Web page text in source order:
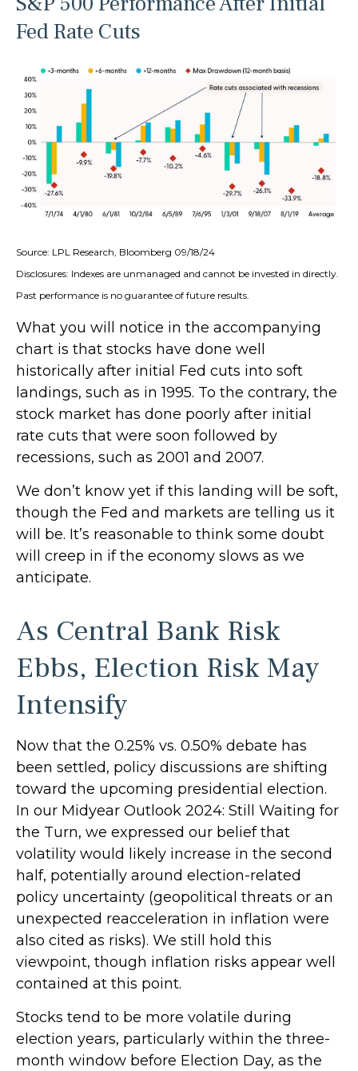
Fed Rate Cuts
Source: LPL Research, Bloomberg 09/18/24
Disclosures: Indexes are unmanaged and cannot be invested in directly.
Past performance is no guarantee of future results.
What you will notice in the accompanying
chart is that stocks have done well
historically after initial Fed cuts into soft
landings, such as in 1995. To the contrary, the
stock market has done poorly after initial
rate cuts that were soon followed by
recessions, such as 2001 and 2007.
We don’t know yet if this landing will be soft,
though the Fed and markets are telling us it
will be. It’s reasonable to think some doubt
will creep in if the economy slows as we
anticipate.
As Central Bank Risk
Ebbs, Election Risk May
Intensify
Now that the 0.25% vs. 0.50% debate has
been settled, policy discussions are shifting
toward the upcoming presidential election.
In our Midyear Outlook 2024: Still Waiting for
the Turn, we expressed our belief that
volatility would likely increase in the second
half, potentially around election-related
policy uncertainty (geopolitical threats or an
unexpected reacceleration in inflation were
also cited as risks). We still hold this
viewpoint, though inflation risks appear well
contained at this point.
Stocks tend to be more volatile during
election years, particularly within the three-
month window before Election Day, as the